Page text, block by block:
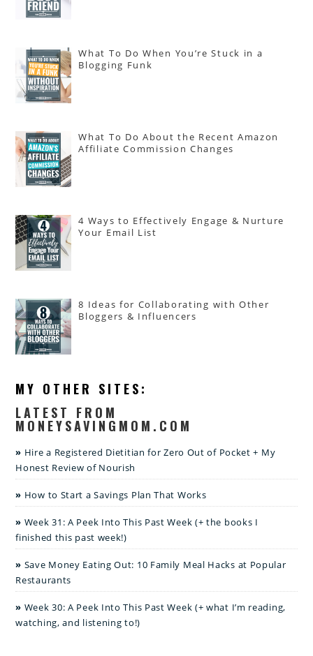
What To Do When You’re Stuck in a
Blogging Funk
What To Do About the Recent Amazon
Affiliate Commission Changes
4 Ways to Effectively Engage & Nurture
Your Email List
8 Ideas for Collaborating with Other
Bloggers & Influencers
MY OTHER SITES:
LATEST FROM
MONEYSAVINGMOM.COM
Hire a Registered Dietitian for Zero Out of Pocket + My
Honest Review of Nourish
How to Start a Savings Plan That Works
Week 31: A Peek Into This Past Week (+ the books I
finished this past week!)
Save Money Eating Out: 10 Family Meal Hacks at Popular
Restaurants
Week 30: A Peek Into This Past Week (+ what I’m reading,
watching, and listening to!)